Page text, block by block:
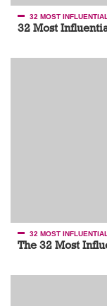
32 MOST
32 Most
32 MOST
The 32 Most